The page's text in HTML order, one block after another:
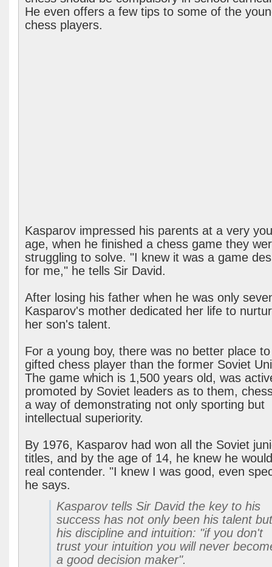
He even offers a few tips to some of the
chess players.
Kasparov impressed his parents at a very
age, when he finished a chess game they
struggling to solve. "I knew it was a game
for me," he tells Sir David.
After losing his father when he was only
Kasparov's mother dedicated her life to
her son's talent.
For a young boy, there was no better place
gifted chess player than the former Soviet
The game which is 1,500 years old, was
promoted by Soviet leaders as to them,
a way of demonstrating not only sporting but
intellectual superiority.
By 1976, Kasparov had won all the Soviet
titles, and by the age of 14, he knew he
real contender. "I knew I was good, even
he says.
Kasparov tells Sir David the key to his
success has not only been his talent but
his discipline and intuition: "if you don't
trust your intuition you will never
a good decision maker".